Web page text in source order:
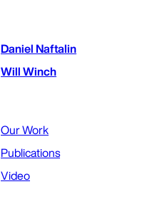
Daniel Naftalin
Will Winch
Our Work
Publications
Video